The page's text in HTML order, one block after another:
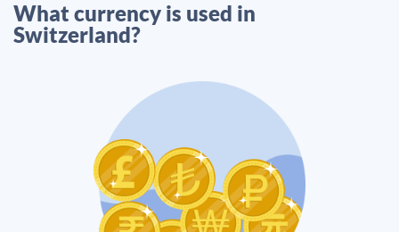
What currency is used in
Switzerland?